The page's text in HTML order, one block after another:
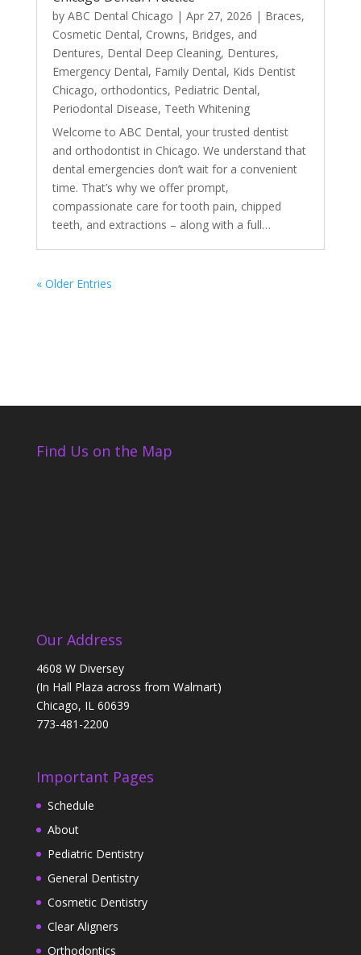
by ABC Dental Chicago | Apr 27, 2026 | Braces,
Cosmetic Dental, Crowns, Bridges, and
Dentures, Dental Deep Cleaning, Dentures,
Emergency Dental, Family Dental, Kids Dentist
Chicago, orthodontics, Pediatric Dental,
Periodontal Disease, Teeth Whitening
Welcome to ABC Dental, your trusted dentist
and orthodontist in Chicago. We understand that
dental emergencies don’t wait for a convenient
time. That’s why we offer prompt,
compassionate care for tooth pain, chipped
teeth, and extractions – along with a full…
« Older Entries
Find Us on the Map
Our Address
4608 W Diversey
(In Hall Plaza across from Walmart)
Chicago, IL 60639
773-481-2200
Important Pages
Schedule
About
Pediatric Dentistry
General Dentistry
Cosmetic Dentistry
Clear Aligners
Orthodontics